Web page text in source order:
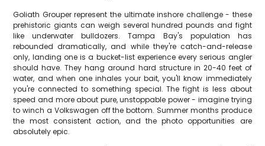
Goliath Grouper represent the ultimate inshore challenge - these
prehistoric giants can weigh several hundred pounds and fight
like underwater bulldozers. Tampa Bay's population has
rebounded dramatically, and while they're catch-and-release
only, landing one is a bucket-list experience every serious angler
should have. They hang around hard structure in 20-40 feet of
water, and when one inhales your bait, you'll know immediately
you're connected to something special. The fight is less about
speed and more about pure, unstoppable power - imagine trying
to winch a Volkswagen off the bottom. Summer months produce
the most consistent action, and the photo opportunities are
absolutely epic.